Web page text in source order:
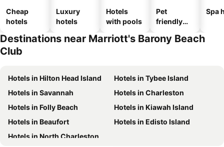
Cheap
hotels
Luxury
hotels
Hotels
with pools
Pet
friendly
Spa
Destinations near Marriott's Barony Beach
Club
Hotels in Hilton Head Island
Hotels in Tybee Island
Hotels in Savannah
Hotels in Charleston
Hotels in Folly Beach
Hotels in Kiawah Island
Hotels in Beaufort
Hotels in Edisto Island
Hotels in North Charleston